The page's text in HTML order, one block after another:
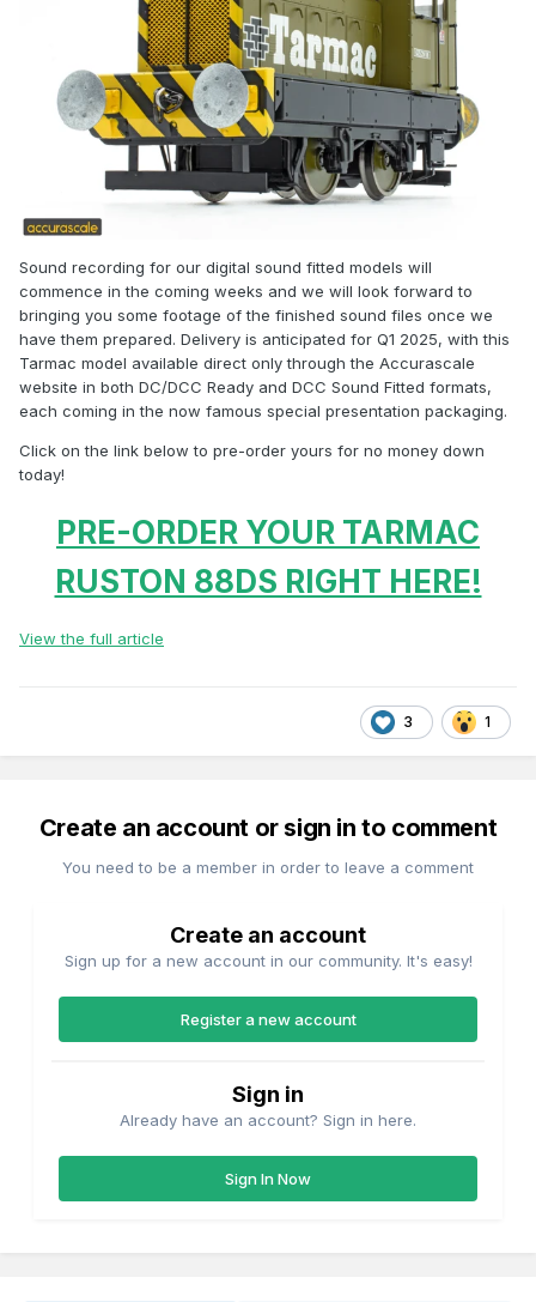
Sound recording for our digital sound fitted models will
commence in the coming weeks and we will look forward to
bringing you some footage of the finished sound files once we
have them prepared. Delivery is anticipated for Q1 2025, with this
Tarmac model available direct only through the Accurascale
website in both DC/DCC Ready and DCC Sound Fitted formats,
each coming in the now famous special presentation packaging.
Click on the link below to pre-order yours for no money down
today!
PRE-ORDER YOUR TARMAC
RUSTON 88DS RIGHT HERE!
View the full article
3 1
Create an account or sign in to comment
You need to be a member in order to leave a comment
Create an account
Sign up for a new account in our community. It's easy!
Register a new account
Sign in
Already have an account? Sign in here.
Sign In Now